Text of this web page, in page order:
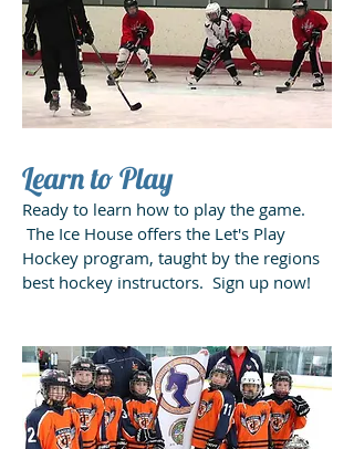
Learn to Play
Ready to learn how to play the game.
The Ice House offers the Let's Play
Hockey program, taught by the regions
best hockey instructors. Sign up now!